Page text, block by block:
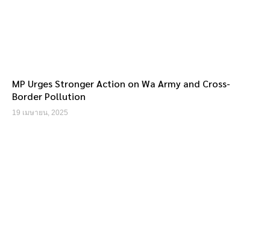
MP Urges Stronger Action on Wa Army and Cross-
Border Pollution
19 เมษายน, 2025